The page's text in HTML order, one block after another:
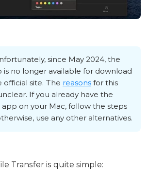
since May 2024, the
is no longer available for download
official site. The reasons for this
If you already have the
app on your Mac, follow the steps
use any other alternatives.
Transfer is quite simple: